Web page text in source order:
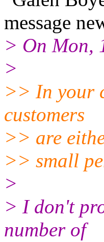
message
> On Mon,
>
>> In your
customers
>> are
>> small
>
> I don't
number of